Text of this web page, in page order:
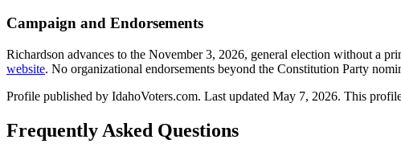
Campaign and Endorsements
Richardson advances to the November 3, 2026, general election without a
website. No organizational endorsements beyond the Constitution Party
Profile published by IdahoVoters.com. Last updated May 7, 2026. This
Frequently Asked Questions